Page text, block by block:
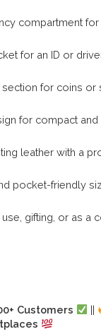
compartment for
for an ID or
for coins or
for compact and
leather with a
pocket-friendly
gifting, or as a
Customers ||